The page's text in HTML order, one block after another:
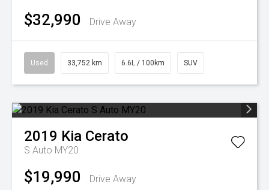
$32,990 Drive Away
Used 33,752 km 6.6L / 100km SUV
2019 Kia Cerato
S Auto MY20
$19,990 Drive Away